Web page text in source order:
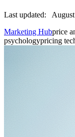
Last updated:
Marketing Hubprice
psychologypricing